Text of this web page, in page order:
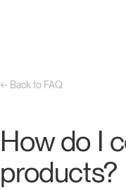
← Back to FAQ
How do I
products?